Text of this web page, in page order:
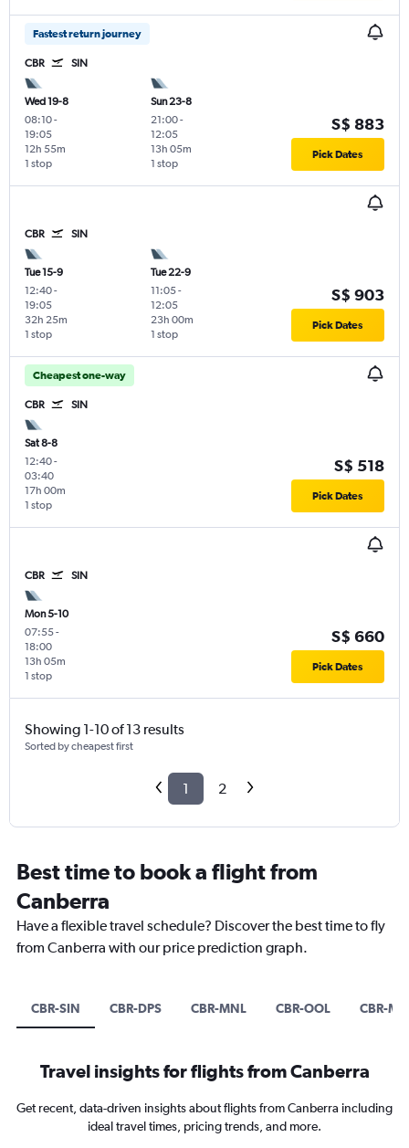
Fastest return journey
CBR SIN
Wed 19-8
08:10-
19:05
1 stop
12h 55m
Sun 23-8
21:00-
12:05
1 stop
13h 05m
S$ 883
Pick Dates
CBR SIN
Tue 15-9
12:40-
19:05
1 stop
32h 25m
Tue 22-9
11:05-
12:05
1 stop
23h 00m
S$ 903
Pick Dates
Cheapest one-way
CBR SIN
Sat 8-8
12:40-
03:40
1 stop
17h 00m
S$ 518
Pick Dates
CBR SIN
Mon 5-10
07:55-
18:00
1 stop
13h 05m
S$ 660
Pick Dates
Showing 1-10 of 13 results
Sorted by cheapest first
1 2
Best time to book a flight from
Canberra
Have a flexible travel schedule? Discover the best time to fly
from Canberra with our price prediction graph.
CBR-SIN CBR-DPS CBR-MNL CBR-OOL CBR-
Travel insights for flights from Canberra
Get recent, data-driven insights about flights from Canberra including
ideal travel times, pricing trends, and more.